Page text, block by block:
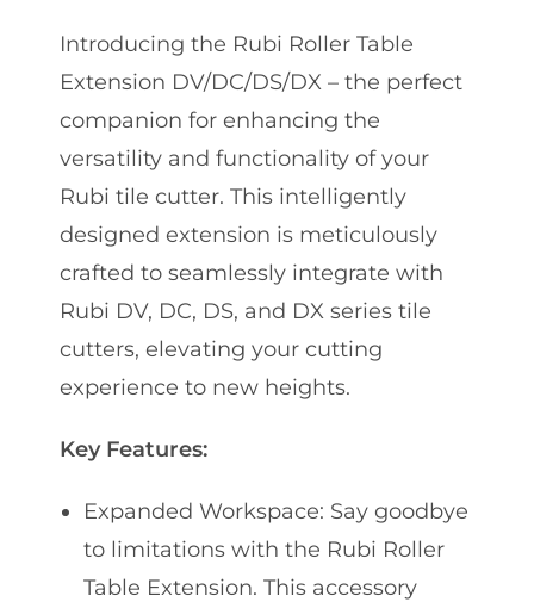
Introducing the Rubi Roller Table
Extension DV/DC/DS/DX – the perfect
companion for enhancing the
versatility and functionality of your
Rubi tile cutter. This intelligently
designed extension is meticulously
crafted to seamlessly integrate with
Rubi DV, DC, DS, and DX series tile
cutters, elevating your cutting
experience to new heights.
Key Features:
Expanded Workspace: Say goodbye
to limitations with the Rubi Roller
Table Extension. This accessory